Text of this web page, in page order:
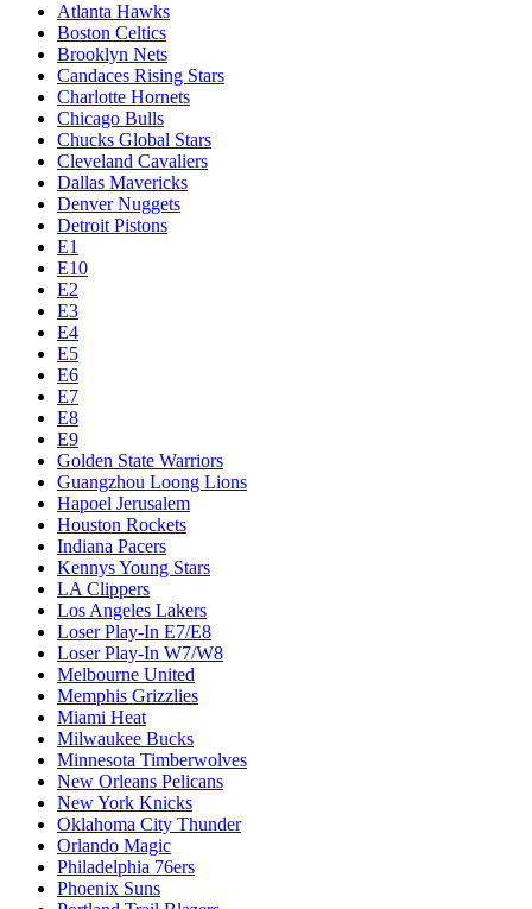
Atlanta Hawks
Boston Celtics
Brooklyn Nets
Candaces Rising Stars
Charlotte Hornets
Chicago Bulls
Chucks Global Stars
Cleveland Cavaliers
Dallas Mavericks
Denver Nuggets
Detroit Pistons
E1
E10
E2
E3
E4
E5
E6
E7
E8
E9
Golden State Warriors
Guangzhou Loong Lions
Hapoel Jerusalem
Houston Rockets
Indiana Pacers
Kennys Young Stars
LA Clippers
Los Angeles Lakers
Loser Play-In E7/E8
Loser Play-In W7/W8
Melbourne United
Memphis Grizzlies
Miami Heat
Milwaukee Bucks
Minnesota Timberwolves
New Orleans Pelicans
New York Knicks
Oklahoma City Thunder
Orlando Magic
Philadelphia 76ers
Phoenix Suns